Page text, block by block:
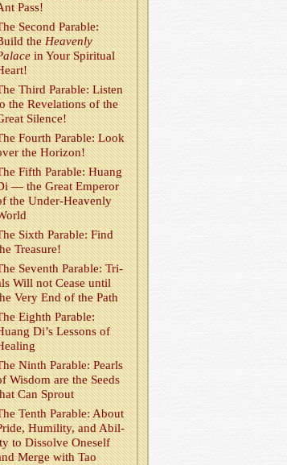
Pass!
Sec­ond Para­ble:
theHeav­enly
in Your Spir­i­tual
Third Para­ble: Lis­ten
the Rev­e­la­tions of the
Si­lence!
Fourth Para­ble: Look
the Hori­zon!
Fifth Para­ble: Huang
— the Great Em­peror
the Un­der-Heav­enly
Sixth Para­ble: Find
Trea­sure!
Sev­enth Para­ble: Tri­
Will not Cease until
Very End of the Path
Eighth Para­ble:
Di’s Lessons of
Ninth Para­ble: Pearls
Wis­dom are the Seeds
Can Sprout
Tenth Para­ble: About
Hu­mil­ity, and Abil­
to Dis­solve One­self
Merge with Tao